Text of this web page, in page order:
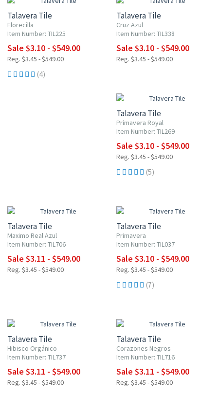
Talavera Tile
Florecilla
Item Number: TIL225
Sale $3.10 - $549.00
Reg. $3.45 - $549.00
(4)
Talavera Tile
Cruz Azul
Item Number: TIL338
Sale $3.10 - $549.00
Reg. $3.45 - $549.00
Talavera Tile
Primavera Royal
Item Number: TIL269
Sale $3.10 - $549.00
Reg. $3.45 - $549.00
(5)
Talavera Tile
Maximo Real Azul
Item Number: TIL706
Sale $3.11 - $549.00
Reg. $3.45 - $549.00
Talavera Tile
Primavera
Item Number: TIL037
Sale $3.10 - $549.00
Reg. $3.45 - $549.00
(7)
Talavera Tile
Hibisco Orgánico
Item Number: TIL737
Sale $3.11 - $549.00
Reg. $3.45 - $549.00
Talavera Tile
Corazones Negros
Item Number: TIL716
Sale $3.11 - $549.00
Reg. $3.45 - $549.00